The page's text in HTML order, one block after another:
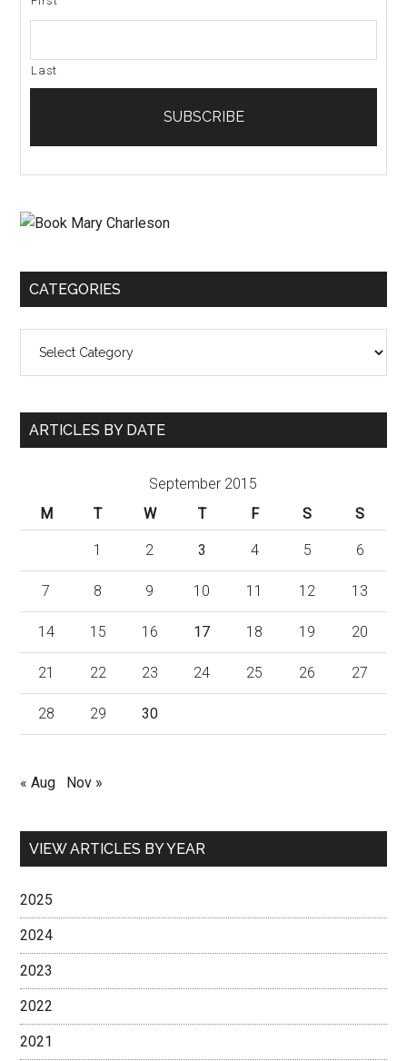
Last
CATEGORIES
ARTICLES BY DATE
September 2015
M
T W T F S S
1 2 3 4 5 6
7 8 9 10 11 12 13
14 15 16 17 18 19 20
21 22 23 24 25 26 27
28 29 30
« Aug Nov »
VIEW ARTICLES BY YEAR
2025
2024
2023
2022
2021